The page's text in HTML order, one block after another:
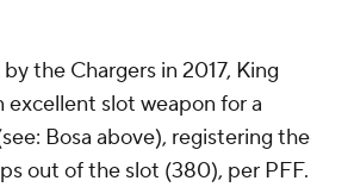
the Chargers in 2017, King
slot weapon for a
Bosa above), registering the
out of the slot (380), per PFF.